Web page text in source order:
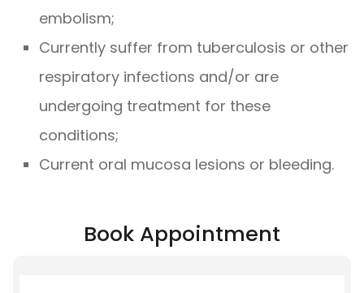
embolism;
Currently suffer from tuberculosis or other
respiratory infections and/or are
undergoing treatment for these
conditions;
Current oral mucosa lesions or bleeding.
Book Appointment